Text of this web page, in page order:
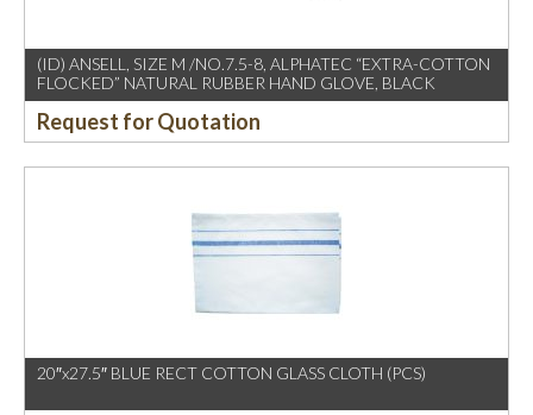
(ID) ANSELL, SIZE M /NO.7.5-8, ALPHATEC “EXTRA-COTTON
FLOCKED” NATURAL RUBBER HAND GLOVE, BLACK
Request for Quotation
20″x27.5″ BLUE RECT COTTON GLASS CLOTH (PCS)